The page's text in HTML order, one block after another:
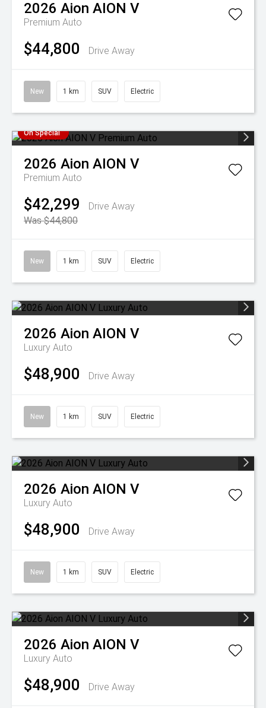
2026 Aion AION V
Premium Auto
$44,800 Drive Away
New 1 km SUV Electric
On Special
2026 Aion AION V
Premium Auto
$42,299
Drive Away
Was $44,800
New 1 km SUV Electric
2026 Aion AION V
Luxury Auto
$48,900 Drive Away
New 1 km SUV Electric
2026 Aion AION V
Luxury Auto
$48,900 Drive Away
New 1 km SUV Electric
2026 Aion AION V
Luxury Auto
$48,900 Drive Away